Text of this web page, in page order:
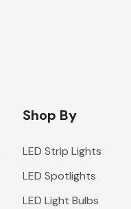
Shop By
LED Strip Lights
LED Spotlights
LED Light Bulbs